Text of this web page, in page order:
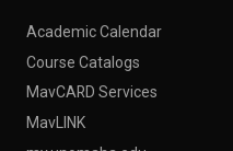
Academic Calendar
Course Catalogs
MavCARD Services
MavLINK